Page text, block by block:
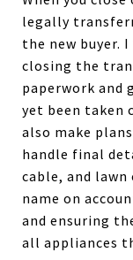
legally
the new buyer.
closing the
paperwork and
yet been taken
also make
handle final
cable, and
name on
and ensuring
all appliances